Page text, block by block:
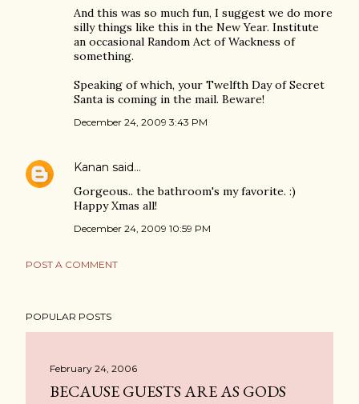
And this was so much fun, I suggest we do more
silly things like this in the New Year. Institute
an occasional Random Act of Wackness of
something.
Speaking of which, your Twelfth Day of Secret
Santa is coming in the mail. Beware!
December 24, 2009 3:43 PM
Kanan said…
Gorgeous.. the bathroom's my favorite. :)
Happy Xmas all!
December 24, 2009 10:59 PM
POST A COMMENT
POPULAR POSTS
February 24, 2006
BECAUSE GUESTS ARE AS GODS